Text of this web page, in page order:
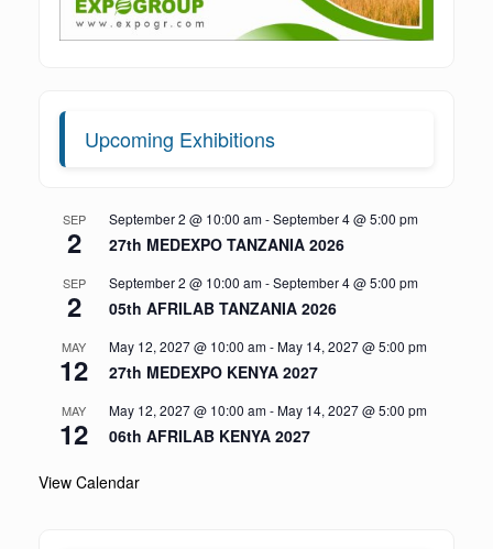
Upcoming Exhibitions
SEP
2
September 2 @ 10:00 am-September 4 @ 5:00 pm
27th MEDEXPO TANZANIA 2026
SEP
2
September 2 @ 10:00 am-September 4 @ 5:00 pm
05th AFRILAB TANZANIA 2026
MAY
12
May 12, 2027 @ 10:00 am-May 14, 2027 @ 5:00 pm
27th MEDEXPO KENYA 2027
MAY
12
May 12, 2027 @ 10:00 am-May 14, 2027 @ 5:00 pm
06th AFRILAB KENYA 2027
View Calendar